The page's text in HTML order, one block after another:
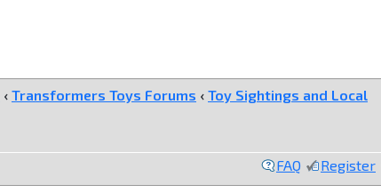
‹ Transformers Toys Forums ‹ Toy Sightings and Local
FAQ Register